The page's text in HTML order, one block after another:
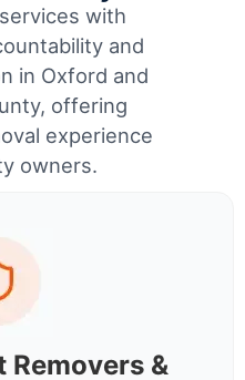
with
and
in Oxford and
offering
experience
owners.
Removers &